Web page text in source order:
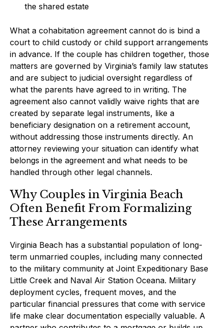
the shared estate
What a cohabitation agreement cannot do is bind a
court to child custody or child support arrangements
in advance. If the couple has children together, those
matters are governed by Virginia’s family law statutes
and are subject to judicial oversight regardless of
what the parents have agreed to in writing. The
agreement also cannot validly waive rights that are
created by separate legal instruments, like a
beneficiary designation on a retirement account,
without addressing those instruments directly. An
attorney reviewing your situation can identify what
belongs in the agreement and what needs to be
handled through other legal channels.
Why Couples in Virginia Beach
Often Benefit From Formalizing
These Arrangements
Virginia Beach has a substantial population of long-
term unmarried couples, including many connected
to the military community at Joint Expeditionary Base
Little Creek and Naval Air Station Oceana. Military
deployment cycles, frequent moves, and the
particular financial pressures that come with service
life make clear documentation especially valuable. A